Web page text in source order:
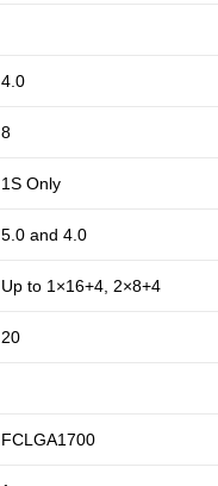
4.0
8
1S Only
5.0 and 4.0
Up to 1×16+4, 2×8+4
20
FCLGA1700